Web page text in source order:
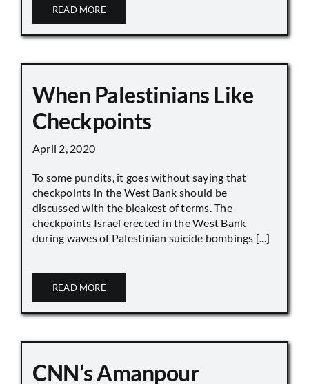
READ MORE
When Palestinians Like
Checkpoints
April 2, 2020
To some pundits, it goes without saying that
checkpoints in the West Bank should be
discussed with the bleakest of terms. The
checkpoints Israel erected in the West Bank
during waves of Palestinian suicide bombings [...]
READ MORE
CNN’s Amanpour